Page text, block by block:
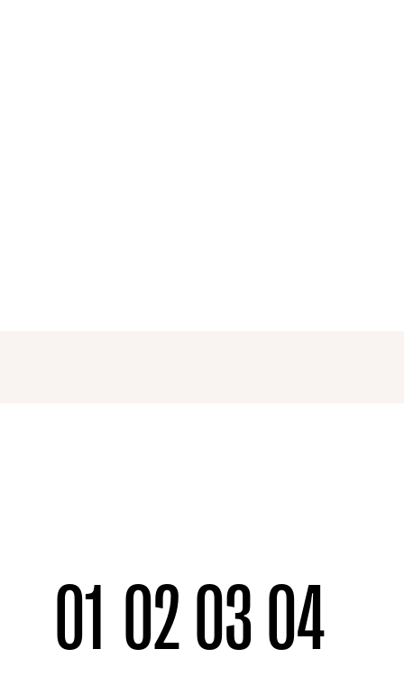
01 020304